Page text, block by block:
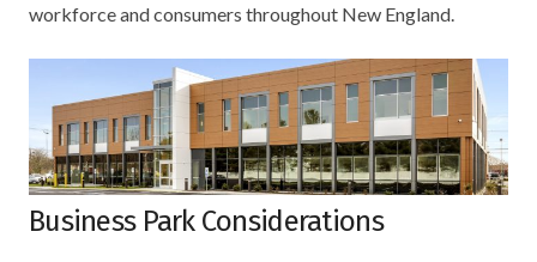
workforce and consumers throughout New England.
Business Park Considerations